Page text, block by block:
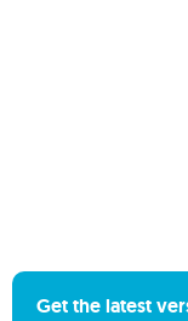
Get the latest